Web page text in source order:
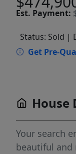
Est. Payment:
Status: Sold |
Get Pre-
House
Your search
beautiful and